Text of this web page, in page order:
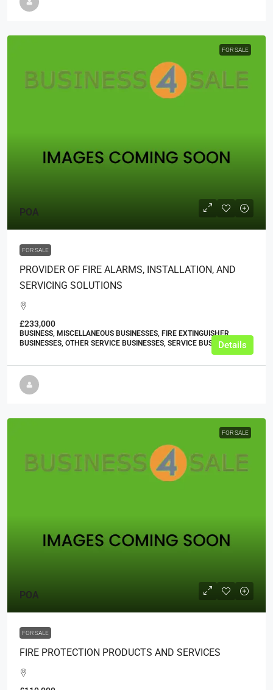
FOR SALE
POA
FOR SALE
PROVIDER OF FIRE ALARMS, INSTALLATION, AND
SERVICING SOLUTIONS
£233,000
BUSINESS, MISCELLANEOUS BUSINESSES, FIRE EXTINGUISHER
BUSINESSES, OTHER SERVICE BUSINESSES, SERVICE BUSINESSES
Details
FOR SALE
POA
FOR SALE
FIRE PROTECTION PRODUCTS AND SERVICES